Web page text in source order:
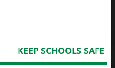
KEEP SCHOOLS SAFE